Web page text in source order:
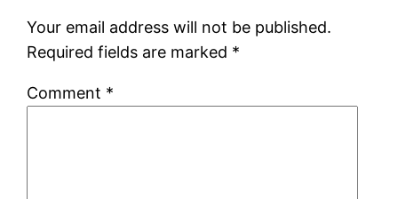
Your email address will not be published.
Required fields are marked *
Comment *